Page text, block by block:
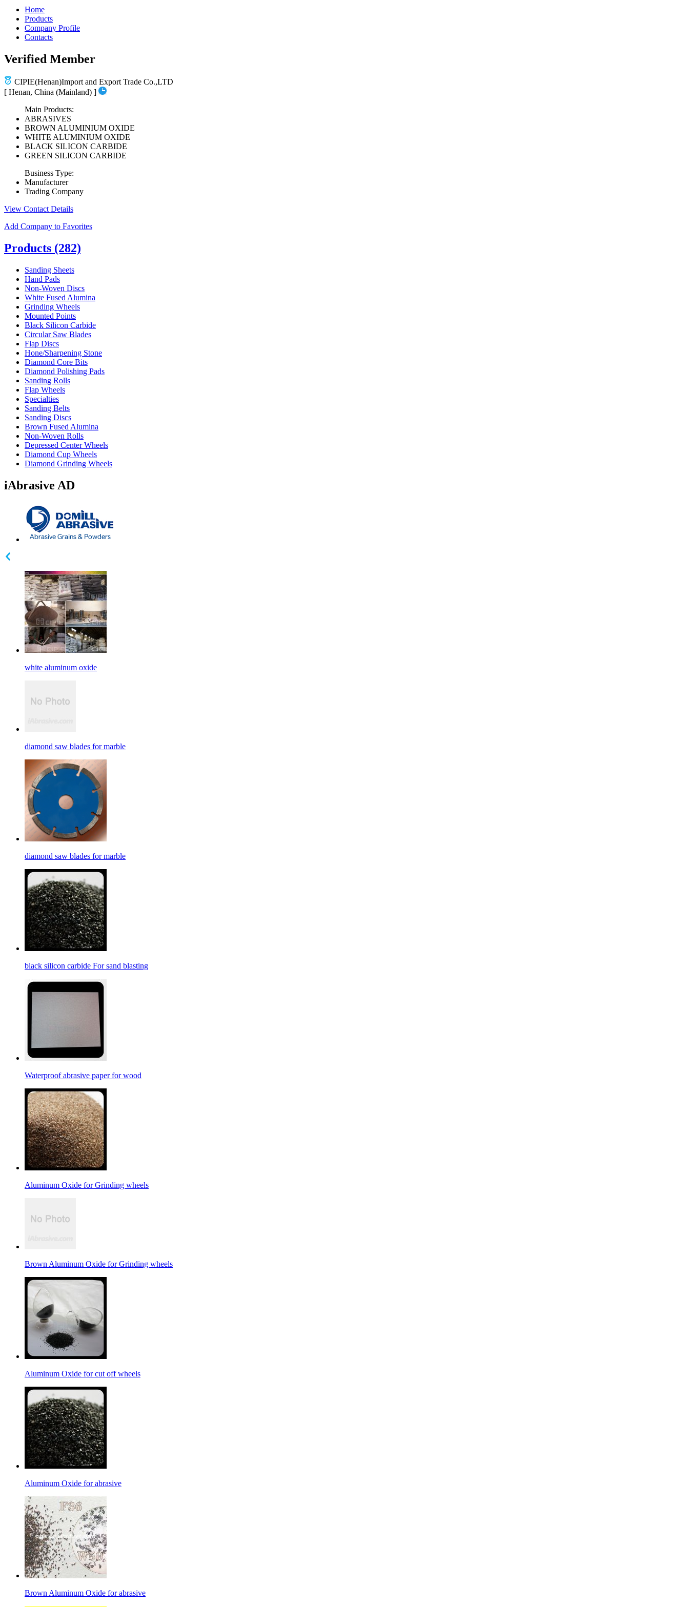
Home
Products
Company Profile
Contacts
Verified Member
CIPIE(Henan)Import and Export Trade Co.,LTD
[ Henan, China (Mainland) ]
Main Products:
ABRASIVES
BROWN ALUMINIUM OXIDE
WHITE ALUMINIUM OXIDE
BLACK SILICON CARBIDE
GREEN SILICON CARBIDE
Business Type:
Manufacturer
Trading Company
View Contact Details
Add Company to Favorites
Products (282)
Sanding Sheets
Hand Pads
Non-Woven Discs
White Fused Alumina
Grinding Wheels
Mounted Points
Black Silicon Carbide
Circular Saw Blades
Flap Discs
Hone/Sharpening Stone
Diamond Core Bits
Diamond Polishing Pads
Sanding Rolls
Flap Wheels
Specialties
Sanding Belts
Sanding Discs
Brown Fused Alumina
Non-Woven Rolls
Depressed Center Wheels
Diamond Cup Wheels
Diamond Grinding Wheels
iAbrasive AD
white aluminum oxide
diamond saw blades for marble
diamond saw blades for marble
black silicon carbide For sand blasting
Waterproof abrasive paper for wood
Aluminum Oxide for Grinding wheels
Brown Aluminum Oxide for Grinding wheels
Aluminum Oxide for cut off wheels
Aluminum Oxide for abrasive
Brown Aluminum Oxide for abrasive